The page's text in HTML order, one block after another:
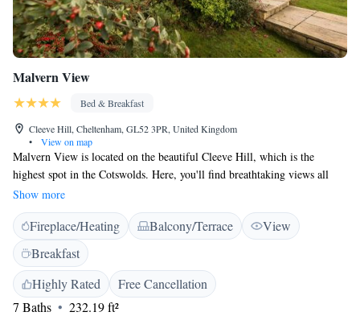
Malvern View
Bed & Breakfast
Cleeve Hill, Cheltenham, GL52 3PR, United Kingdom
•
View on map
Malvern View is located on the beautiful Cleeve Hill, which is the
highest spot in the Cotswolds. Here, you'll find breathtaking views all
around you. Our garden offers easy access to The Cotswolds Way, a
lovely walking trail that lets you explore the stunning countryside. We
invite everyone to enjoy the beauty of this area and experience the
tranquility and wonder of nature.
Show more
Fireplace/Heating Balcony/Terrace
View
Breakfast
Highly Rated
Free Cancellation
7 Baths
232.19 ft²